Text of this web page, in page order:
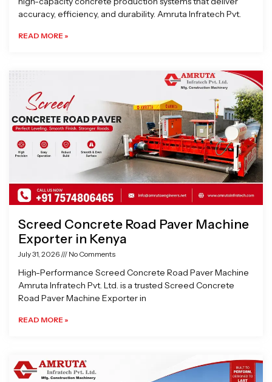
accuracy, efficiency, and durability. Amruta Infratech Pvt.
READ MORE »
Screed Concrete Road Paver Machine
Exporter in Kenya
July 31, 2026 No Comments
High-Performance Screed Concrete Road Paver Machine
Amruta Infratech Pvt. Ltd. is a trusted Screed Concrete
Road Paver Machine Exporter in
READ MORE »